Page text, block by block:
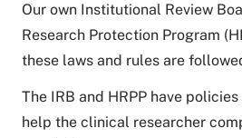
Our own Institutional Review
Research Protection Program
these laws and rules are
The IRB and HRPP have
help the clinical researcher